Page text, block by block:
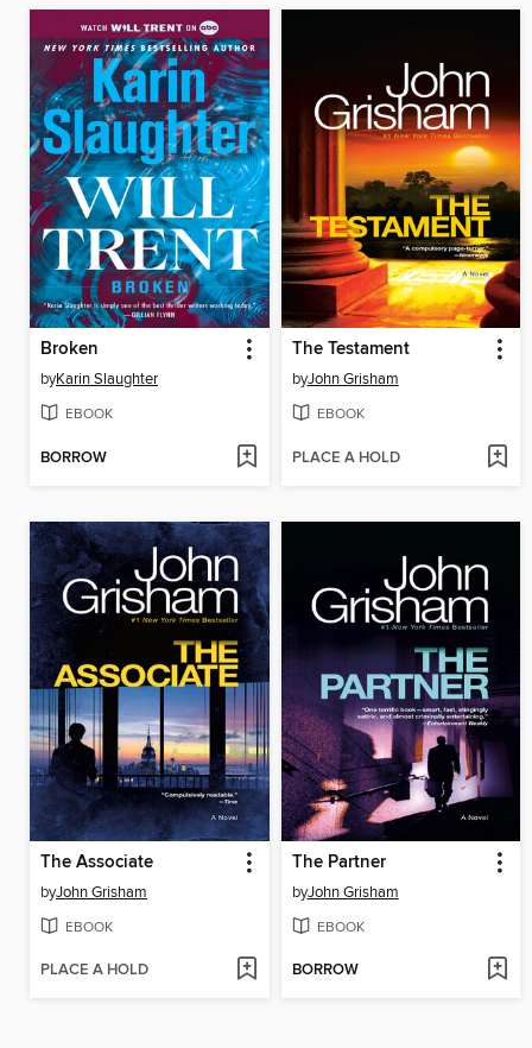
Broken
byKarin Slaughter
EBOOK
BORROW
The Testament
byJohn Grisham
EBOOK
PLACE A HOLD
The Associate
byJohn Grisham
EBOOK
PLACE A HOLD
The Partner
byJohn Grisham
EBOOK
BORROW